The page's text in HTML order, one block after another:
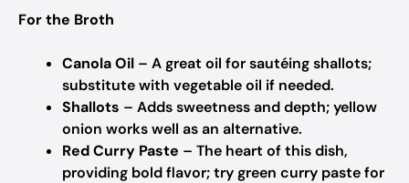
For the Broth
Canola Oil – A great oil for sautéing shallots;
substitute with vegetable oil if needed.
Shallots – Adds sweetness and depth; yellow
onion works well as an alternative.
Red Curry Paste – The heart of this dish,
providing bold flavor; try green curry paste for